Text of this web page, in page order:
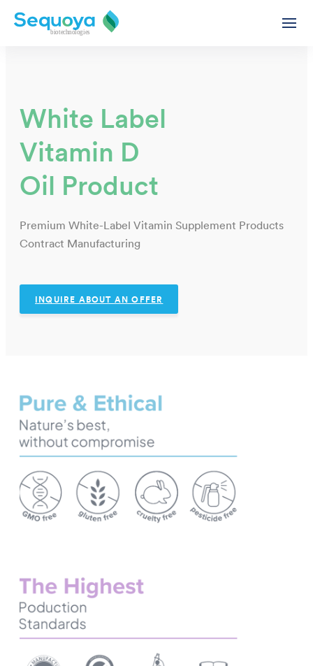
Private Label Supplement Oils & Gummies Contract
Supplement Gummies - White & Private Label
White Label & Private Label CBD Oils
White Label CBD Capsules
Wholesale CBD
The Next Frontier in Supplements, Gummies
Delivering Excellence: Contract Manufacturing for
White Label
Vitamin D
Oil Product
Premium White-Label Vitamin Supplement Products
Contract Manufacturing
INQUIRE ABOUT AN OFFER